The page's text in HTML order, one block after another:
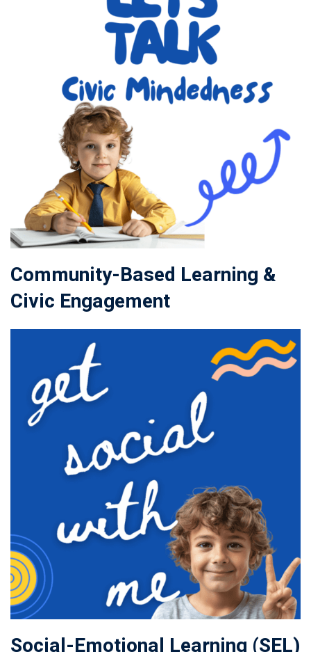
Community-Based Learning &
Civic Engagement
Social-Emotional Learning (SEL)